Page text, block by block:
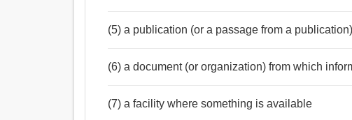
(5) a publication (or a passage from a
(6) a document (or organization) from which
(7) a facility where something is available